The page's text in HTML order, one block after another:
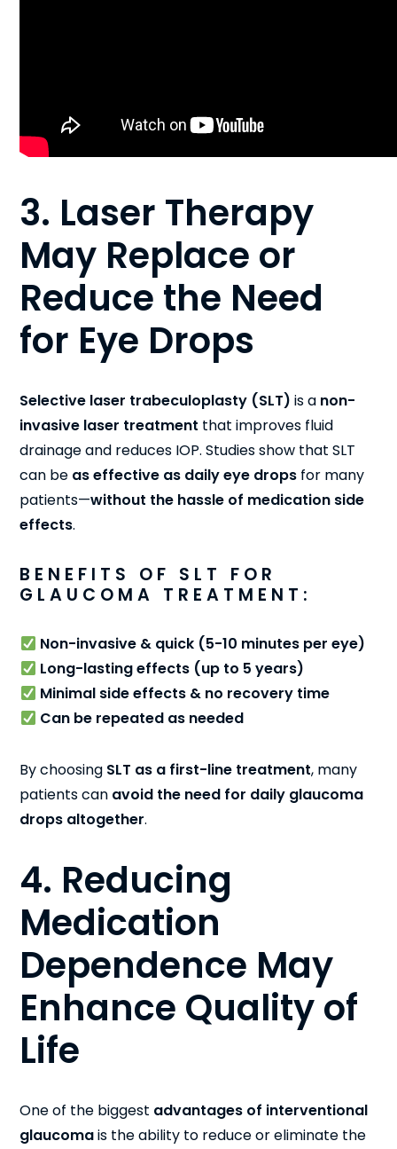
3. Laser Therapy
May Replace or
Reduce the Need
for Eye Drops
Selective laser trabeculoplasty (SLT) is a non-
invasive laser treatment that improves fluid
drainage and reduces IOP. Studies show that SLT
can be as effective as daily eye drops for many
patients—without the hassle of medication side
effects.
BENEFITS OF SLT FOR
GLAUCOMA TREATMENT:
Non-invasive & quick (5-10 minutes per eye)
Long-lasting effects (up to 5 years)
Minimal side effects & no recovery time
Can be repeated as needed
By choosing SLT as a first-line treatment, many
patients can avoid the need for daily glaucoma
drops altogether.
4. Reducing
Medication
Dependence May
Enhance Quality of
Life
One of the biggest advantages of interventional
glaucomais the ability to reduce or eliminate the